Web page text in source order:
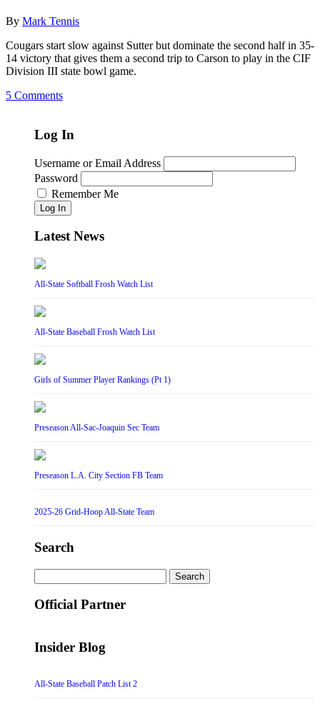
By Mark Tennis
Cougars start slow against Sutter but dominate the second half in 35-
14 victory that gives them a second trip to Carson to play in the CIF
Division III state bowl game.
5 Comments
Log In
Username or Email Address
Password
Remember Me
Log In
Latest News
All-State Softball Frosh Watch List
All-State Baseball Frosh Watch List
Girls of Summer Player Rankings (Pt 1)
Preseason All-Sac-Joaquin Sec Team
Preseason L.A. City Section FB Team
2025-26 Grid-Hoop All-State Team
Search
for:
Official Partner
Insider Blog
All-State Baseball Patch List 2